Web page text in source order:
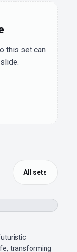
this set can
All sets
transforming